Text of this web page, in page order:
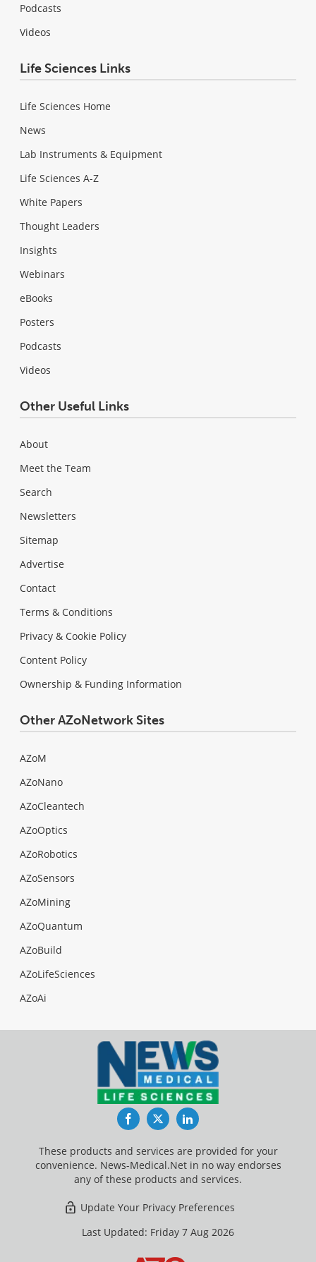
Podcasts
Videos
Life Sciences Links
Life Sciences Home
News
Lab Instruments & Equipment
Life Sciences A-Z
White Papers
Thought Leaders
Insights
Webinars
eBooks
Posters
Podcasts
Videos
Other Useful Links
About
Meet the Team
Search
Newsletters
Sitemap
Advertise
Contact
Terms & Conditions
Privacy & Cookie Policy
Content Policy
Ownership & Funding Information
Other AZoNetwork Sites
AZoM
AZoNano
AZoCleantech
AZoOptics
AZoRobotics
AZoSensors
AZoMining
AZoQuantum
AZoBuild
AZoLifeSciences
AZoAi
FacebookTwitterLinkedIn
These products and services are provided for your
convenience. News-Medical.Net in no way endorses
any of these products and services.
Update Your Privacy Preferences
Last Updated: Friday 7 Aug 2026